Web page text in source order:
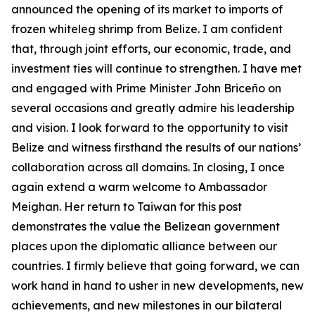
announced the opening of its market to imports of
frozen whiteleg shrimp from Belize. I am confident
that, through joint efforts, our economic, trade, and
investment ties will continue to strengthen. I have met
and engaged with Prime Minister John Briceño on
several occasions and greatly admire his leadership
and vision. I look forward to the opportunity to visit
Belize and witness firsthand the results of our nations’
collaboration across all domains. In closing, I once
again extend a warm welcome to Ambassador
Meighan. Her return to Taiwan for this post
demonstrates the value the Belizean government
places upon the diplomatic alliance between our
countries. I firmly believe that going forward, we can
work hand in hand to usher in new developments, new
achievements, and new milestones in our bilateral